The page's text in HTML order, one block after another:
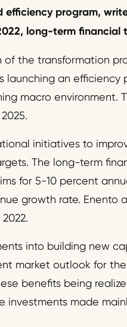
efficiencyprogram,
long-term financial
the transformation
launching an efficiency
macro environment.
initiatives to
The long-term
for 5-10 percent
growth rate. Enento
into building new
market outlook for
benefits being
investments made